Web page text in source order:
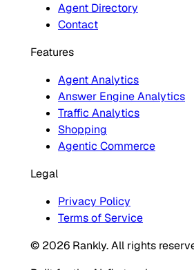
Agent Directory
Contact
Features
Agent Analytics
Answer Engine Analytics
Traffic Analytics
Shopping
Agentic Commerce
Legal
Privacy Policy
Terms of Service
© 2026 Rankly. All rights